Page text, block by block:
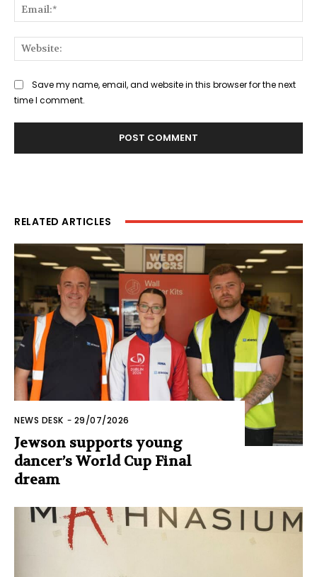
Save my name, email, and website in this browser for the next
time I comment.
RELATED ARTICLES
NEWS DESK - 29/07/2026
Jewson supports young
dancer’s World Cup Final
dream